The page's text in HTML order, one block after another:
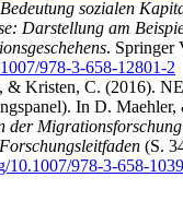
sozialen
Darstellung am
. Springer
978-3-658-12801-2
Kristen, C. (2016).
In D.
der
(S.
10.1007/978-3-658-